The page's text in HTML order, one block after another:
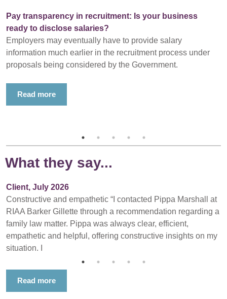
Pay transparency in recruitment: Is your business
ready to disclose salaries?
Employers may eventually have to provide salary
information much earlier in the recruitment process under
proposals being considered by the Government.
Read more
What they say...
Client, July 2026
Constructive and empathetic “I contacted Pippa Marshall at
RIAA Barker Gillette through a recommendation regarding a
family law matter. Pippa was always clear, efficient,
empathetic and helpful, offering constructive insights on my
situation. I
Read more